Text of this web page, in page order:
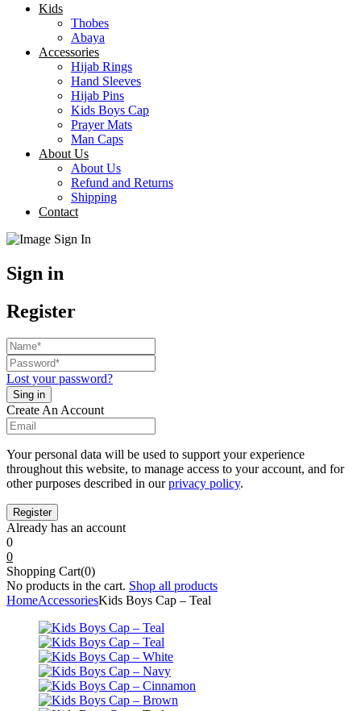
Kids
Thobes
Abaya
Accessories
Hijab Rings
Hand Sleeves
Hijab Pins
Kids Boys Cap
Prayer Mats
Man Caps
About Us
About Us
Refund and Returns
Shipping
Contact
Sign in
Register
Lost your password?
Create An Account
Your personal data will be used to support your experience
throughout this website, to manage access to your account, and for
other purposes described in ourprivacy policy.
Already has an account
0
0
Shopping Cart(0)
No products in the cart. Shop all products
HomeAccessoriesKids Boys Cap – Teal